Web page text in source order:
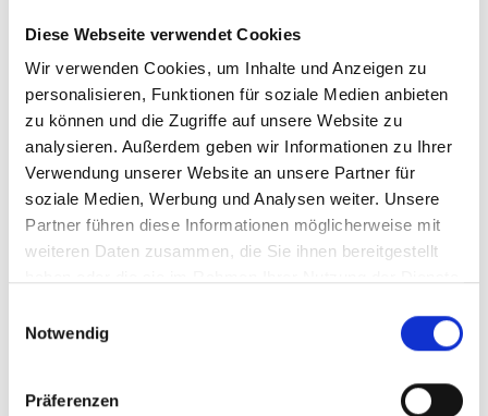
Diese Webseite verwendet Cookies
Wir verwenden Cookies, um Inhalte und Anzeigen zu
personalisieren, Funktionen für soziale Medien anbieten
zu können und die Zugriffe auf unsere Website zu
analysieren. Außerdem geben wir Informationen zu Ihrer
Verwendung unserer Website an unsere Partner für
soziale Medien, Werbung und Analysen weiter. Unsere
Partner führen diese Informationen möglicherweise mit
weiteren Daten zusammen, die Sie ihnen bereitgestellt
Notwendig
Präferenzen
06/18/2025
other